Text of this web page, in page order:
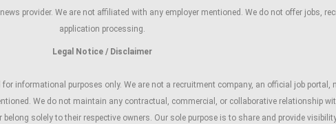
provider. We are not affiliated with any employer mentioned. We do not offer jobs,
application processing.
Legal Notice / Disclaimer
informational purposes only. We are not a recruitment company, an official job portal,
We do not maintain any contractual, commercial, or collaborative relationship
solely to their respective owners. Our sole purpose is to share and provide